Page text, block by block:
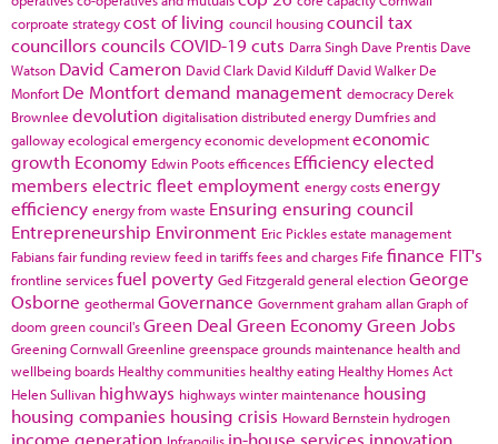
corproate strategycost of living council housingcouncil tax
councillors councils COVID-19cuts Darra Singh Dave Prentis Dave
Watson David Cameron David Clark David Kilduff David Walker De
Monfort De Montfortdemand management democracy Derek
Brownlee devolution digitalisationdistributed energy Dumfries and
gallowayecological emergencyeconomic developmenteconomic
growth Economy Edwin Pootsefficences Efficiencyelected
members electric fleetemployment energy costsenergy
efficiency energy from waste Ensuring ensuring council
Entrepreneurship Environment Eric Picklesestate management
Fabiansfair funding reviewfeed in tariffsfees and charges Fife finance FIT's
frontline servicesfuel poverty Ged Fitzgeraldgeneral electionGeorge
Osborne geothermal Governance Governmentgraham allanGraph of
doom green council'sGreen Deal Green EconomyGreen Jobs
Greening Cornwall Greenline greenspace grounds maintenance health and
wellbeing boards Healthy communities healthy eating Healthy Homes Act
Helen Sullivan highways highways winter maintenance housing
housing companies housing crisis Howard Bernstein hydrogen
income generation in-house services innovation